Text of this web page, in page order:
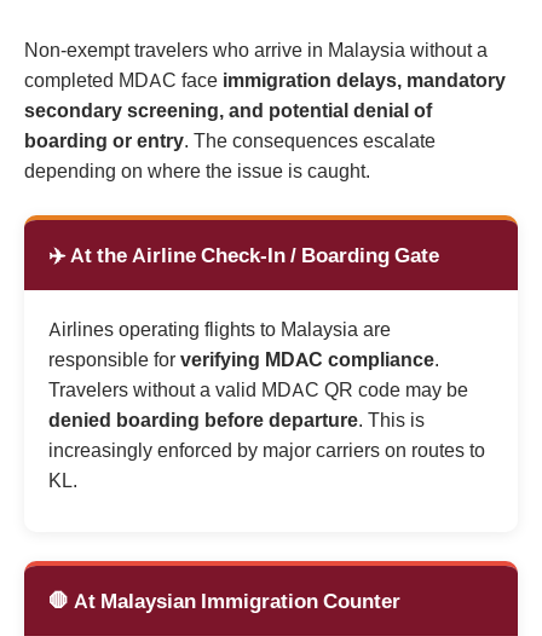
Non-exempt travelers who arrive in Malaysia without a
completed MDAC face immigration delays, mandatory
secondary screening, and potential denial of
boarding or entry. The consequences escalate
depending on where the issue is caught.
✈️ At the Airline Check-In / Boarding Gate
Airlines operating flights to Malaysia are
responsible forverifying MDAC compliance.
Travelers without a valid MDAC QR code may be
denied boarding before departure. This is
increasingly enforced by major carriers on routes to
KL.
🛑 At Malaysian Immigration Counter